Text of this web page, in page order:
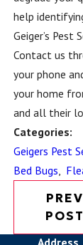
help
Geiger’s Pest
Contact us
your phone
your home
and all their
Categories:
Geigers Pest
Bed Bugs,
PREV
POST
Address